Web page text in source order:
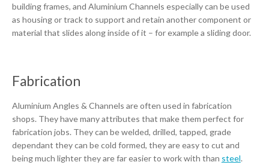
building frames, and Aluminium Channels especially can be used
as housing or track to support and retain another component or
material that slides along inside of it – for example a sliding door.
Fabrication
Aluminium Angles & Channels are often used in fabrication
shops. They have many attributes that make them perfect for
fabrication jobs. They can be welded, drilled, tapped, grade
dependant they can be cold formed, they are easy to cut and
being much lighter they are far easier to work with than steel.